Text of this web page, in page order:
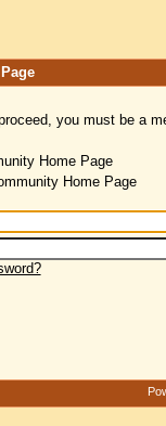
you must be a
Home Page
Home Page